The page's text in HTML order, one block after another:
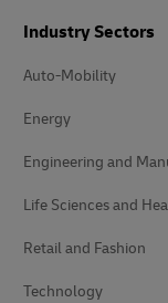
Industry Sectors
Auto-Mobility
Energy
Engineering and
Life Sciences and
Retail and Fashion
Technology